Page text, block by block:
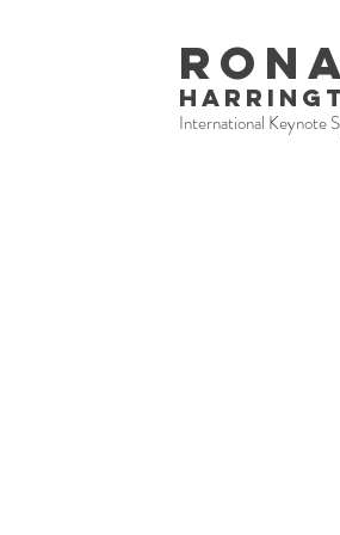
International Keynote